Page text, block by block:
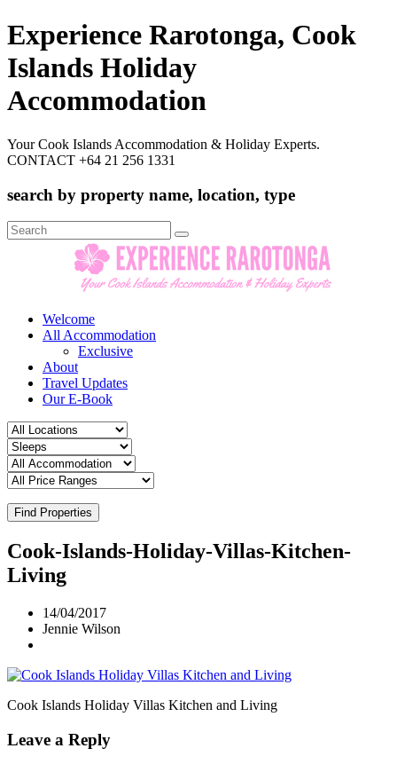
Experience Rarotonga, Cook
Islands Holiday
Accommodation
Your Cook Islands Accommodation & Holiday Experts.
CONTACT +64 21 256 1331
search by property name, location, type
Search
for:
Welcome
All Accommodation
Exclusive
About
Travel Updates
Our E-Book
Find Properties
Cook-Islands-Holiday-Villas-Kitchen-
Living
14/04/2017
Jennie Wilson
Cook Islands Holiday Villas Kitchen and Living
Leave a Reply